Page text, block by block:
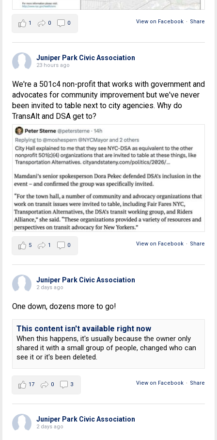
View on Facebook · Share
1 0 0
Juniper Park Civic Association
23 hours ago
We're a 501c4 non-profit that works with government and
advocates for community improvement but we've never
been invited to table next to city agencies. Why do
TransAlt and DSA get to?
View on Facebook · Share
5 1 0
Juniper Park Civic Association
2 days ago
One down, dozens more to go!
This content isn't available right now
When this happens, it's usually because the owner only
shared it with a small group of people, changed who can
see it or it's been deleted.
View on Facebook · Share
17 0 3
Juniper Park Civic Association
2 days ago